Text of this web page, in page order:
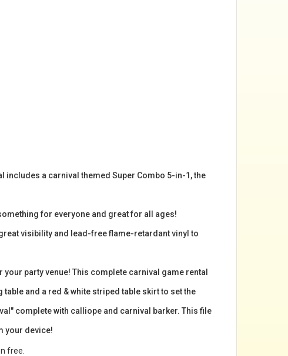
includes a carnival themed Super Combo 5-in-1, the
for everyone and great for all ages!
visibility and lead-free flame-retardant vinyl to
party venue! This complete carnival game rental
and a red & white striped table skirt to set the
complete with calliope and carnival barker. This file
your device!
free.